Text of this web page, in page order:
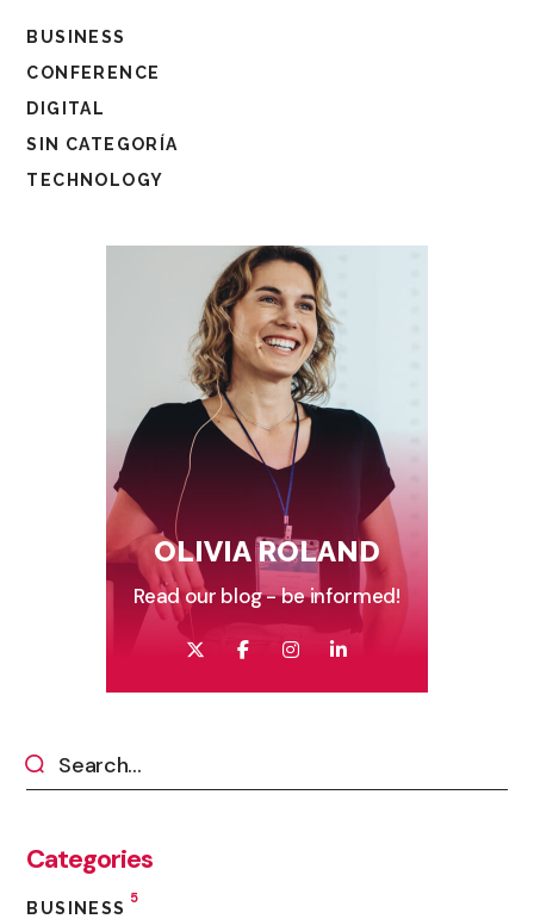
BUSINESS
CONFERENCE
DIGITAL
SIN CATEGORÍA
TECHNOLOGY
OLIVIA ROLAND
Read our blog - be informed!
Categories
BUSINESS
5